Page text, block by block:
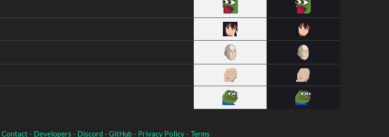
Contact - Developers - Discord - GitHub - Privacy Policy - Terms